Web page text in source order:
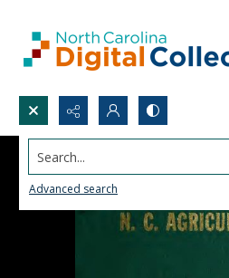
Search...
Advanced search